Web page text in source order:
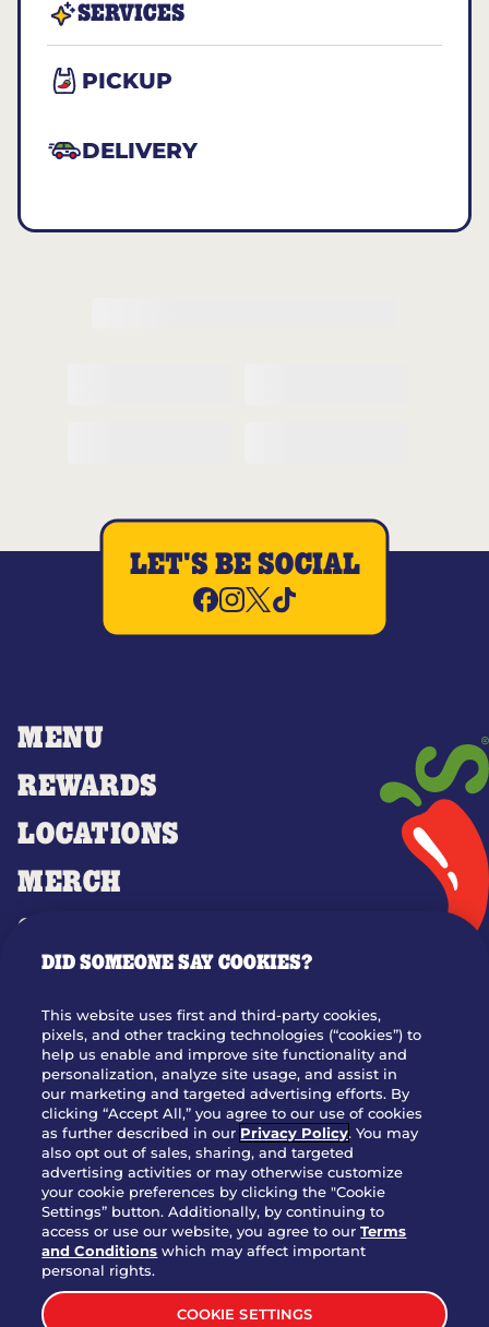
SERVICES
PICKUP
DELIVERY
MENU
REWARDS
LOCATIONS
MERCH
GIFT CARDS
OUR STORY
JOIN OUR TEAM
FRANCHISING
NUTRITION INFO
SITE FEEDBACK
GET IN TOUCH
Download Our App For Rewards
LET'S BE SOCIAL
DID SOMEONE SAY COOKIES?
This website uses first and third-party cookies,
pixels, and other tracking technologies (“cookies”) to
help us enable and improve site functionality and
personalization, analyze site usage, and assist in
our marketing and targeted advertising efforts. By
clicking “Accept All,” you agree to our use of cookies
as further described in our Privacy Policy. You may
also opt out of sales, sharing, and targeted
advertising activities or may otherwise customize
your cookie preferences by clicking the "Cookie
Settings” button. Additionally, by continuing to
access or use our website, you agree to ourTerms
and Conditions which may affect important
personal rights.
COOKIE SETTINGS